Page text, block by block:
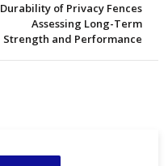
Durability of Privacy Fences
Assessing Long-Term
Strength and Performance